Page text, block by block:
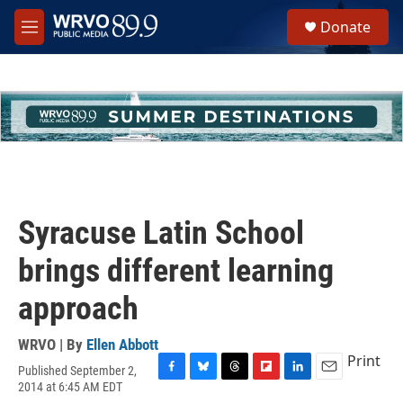
Skip to main content
M
e
h
u
e
Donate
Syracuse Latin School
brings different learning
approach
WRVO | By Ellen Abbott
Published September 2,
2014 at 6:45 AM EDT
Print